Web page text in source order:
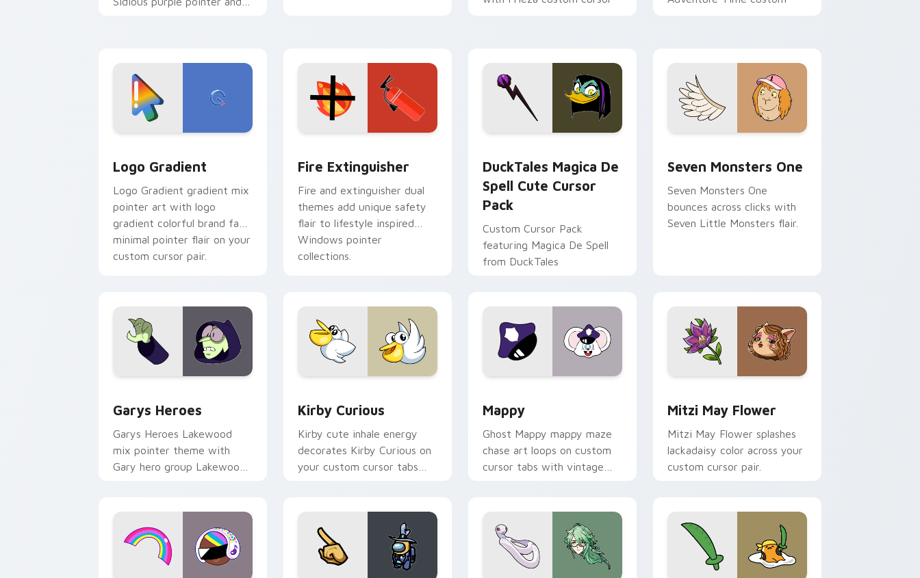
Logo Gradient
Logo Gradient gradient mix
pointer art with logo
gradient colorful brand fade
minimal pointer flair on your
custom cursor pair.
Fire Extinguisher
Fire and extinguisher dual
themes add unique safety
flair to lifestyle inspired
Windows pointer
collections.
DuckTales Magica De
Spell Cute Cursor
Pack
Custom Cursor Pack
featuring Magica De Spell
from DuckTales
Seven Monsters One
Seven Monsters One
bounces across clicks with
Seven Little Monsters flair.
Garys Heroes
Garys Heroes Lakewood
mix pointer theme with
Gary hero group Lakewood
Kirby Curious
Kirby cute inhale energy
decorates Kirby Curious on
your custom cursor tabs
Mappy
Ghost Mappy mappy maze
chase art loops on custom
cursor tabs with vintage
Mitzi May Flower
Mitzi May Flower splashes
lackadaisy color across your
custom cursor pair.